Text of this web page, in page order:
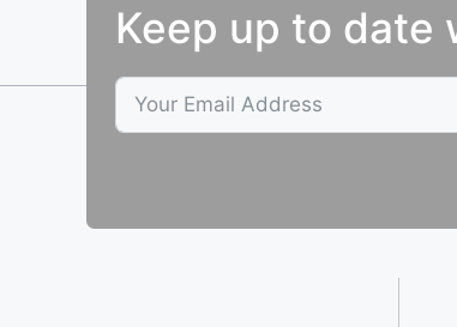
Keep up to date